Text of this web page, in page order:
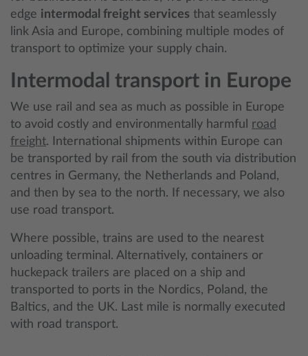
edge intermodal freight services that seamlessly
link Asia and Europe, combining multiple modes of
transport to optimize your supply chain.
Intermodal transport in Europe
We use rail and sea as much as possible in Europe
to avoid costly and environmentally harmful road
freight. International shipments within Europe can
be transported by rail from the south via distribution
centres in Germany, the Netherlands and Poland,
and then by sea to the north. If necessary, we also
use road transport.
Where possible, trains are used to the nearest
unloading terminal. Alternatively, containers or
huckepack trailers are placed on a ship and
transported to ports in the Nordics, Poland, the
Baltics, and the UK. Last mile is normally executed
with road transport.